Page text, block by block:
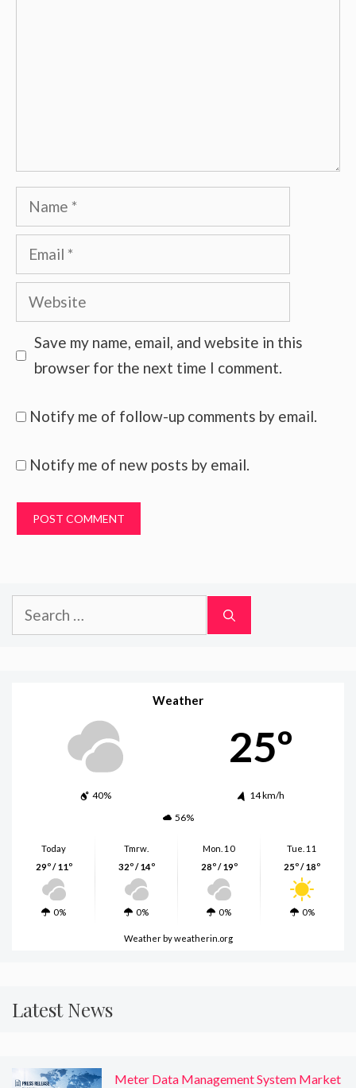
Name
Email
Website
Save my name, email, and website in this
browser for the next time I comment.
Notify me of follow-up comments by email.
Notify me of new posts by email.
Search
for:
Weather
25º
40%
14 km/h
56%
Today
29º / 11º
0%
Tmrw.
32º / 14º
0%
Mon. 10
28º / 19º
0%
Tue. 11
25º / 18º
0%
Weatherby weatherin.org
Latest News
Meter Data Management System Market